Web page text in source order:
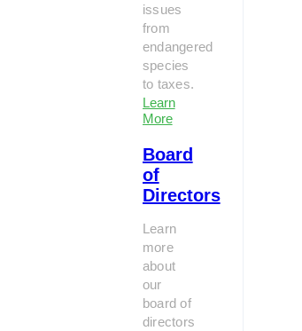
issues
from
endangered
species
to taxes.
Learn
More
Board
of
Directors
Learn
more
about
our
board of
directors